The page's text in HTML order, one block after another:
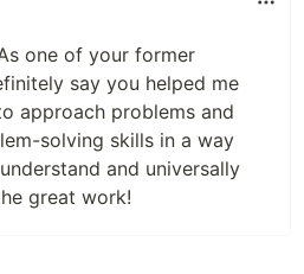
one of your former
say you helped me
approach problems and
solving skills in a way
and universally
great work!